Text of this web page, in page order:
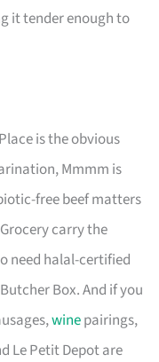
it tender enough to
is the obvious
Mmmm is
free beef matters
Grocery carry the
need halal-certified
Box. And if you
winepairings,
Le Petit Depot are